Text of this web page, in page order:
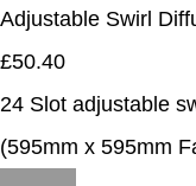
Adjustable Swirl
£50.40
24 Slot adjustable
(595mm x 595mm